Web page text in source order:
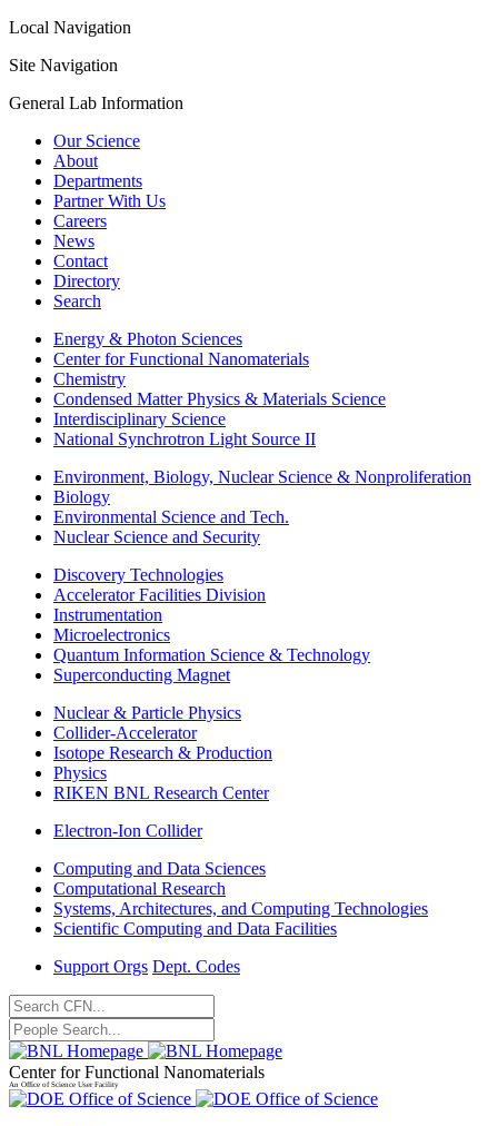
Local Navigation
Site Navigation
General Lab Information
Our Science
About
Departments
Partner With Us
Careers
News
Contact
Directory
Search
Energy & Photon Sciences
Center for Functional Nanomaterials
Chemistry
Condensed Matter Physics & Materials Science
Interdisciplinary Science
National Synchrotron Light Source II
Environment, Biology, Nuclear Science & Nonproliferation
Biology
Environmental Science and Tech.
Nuclear Science and Security
Discovery Technologies
Accelerator Facilities Division
Instrumentation
Microelectronics
Quantum Information Science & Technology
Superconducting Magnet
Nuclear & Particle Physics
Collider-Accelerator
Isotope Research & Production
Physics
RIKEN BNL Research Center
Electron-Ion Collider
Computing and Data Sciences
Computational Research
Systems, Architectures, and Computing Technologies
Scientific Computing and Data Facilities
Support Orgs Dept. Codes
Center for Functional Nanomaterials
An Office of Science User Facility